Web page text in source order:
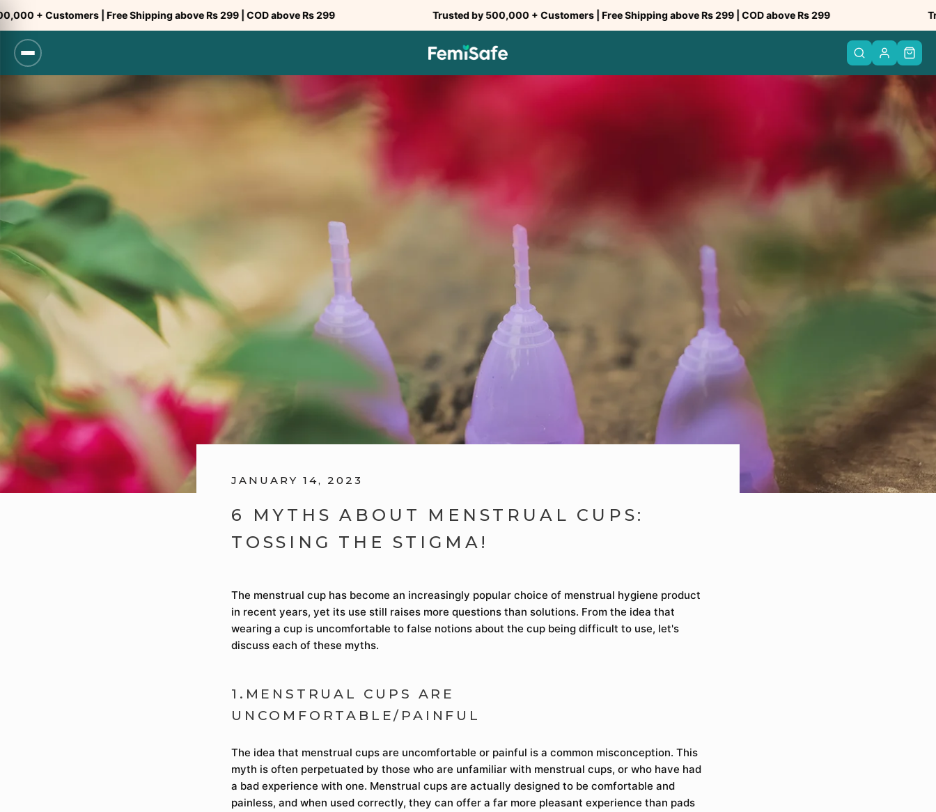
to
content
| Free Shipping above Rs 299 | COD above Rs 299 Trusted by 500,000 + Customers | Free Shipping above Rs 299 | COD above Rs 299 Trusted by
NEXT
JANUARY 14, 2023
6 MYTHS ABOUT MENSTRUAL CUPS:
TOSSING THE STIGMA!
The menstrual cup has become an increasingly popular choice of menstrual hygiene product
in recent years, yet its use still raises more questions than solutions. From the idea that
wearing a cup is uncomfortable to false notions about the cup being difficult to use, let's
discuss each of these myths.
1.MENSTRUAL CUPS ARE
UNCOMFORTABLE/PAINFUL
The idea that menstrual cups are uncomfortable or painful is a common misconception. This
myth is often perpetuated by those who are unfamiliar with menstrual cups, or who have had
a bad experience with one. Menstrual cups are actually designed to be comfortable and
painless, and when used correctly, they can offer a far more pleasant experience than pads